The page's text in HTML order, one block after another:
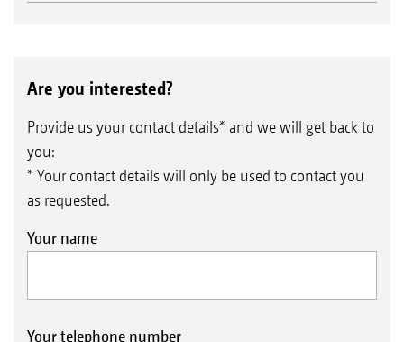
Are you interested?
Provide us your contact details* and we will get back to
you:
* Your contact details will only be used to contact you
as requested.
Your name
Your telephone number